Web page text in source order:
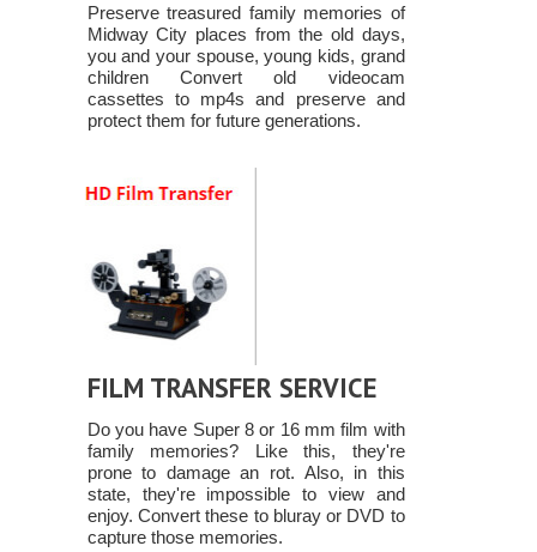
Preserve treasured family memories of
Midway City places from the old days,
you and your spouse, young kids, grand
children Convert old videocam
cassettes to mp4s and preserve and
protect them for future generations.
FILM TRANSFER SERVICE
Do you have Super 8 or 16 mm film with
family memories? Like this, they're
prone to damage an rot. Also, in this
state, they're impossible to view and
enjoy. Convert these to bluray or DVD to
capture those memories.